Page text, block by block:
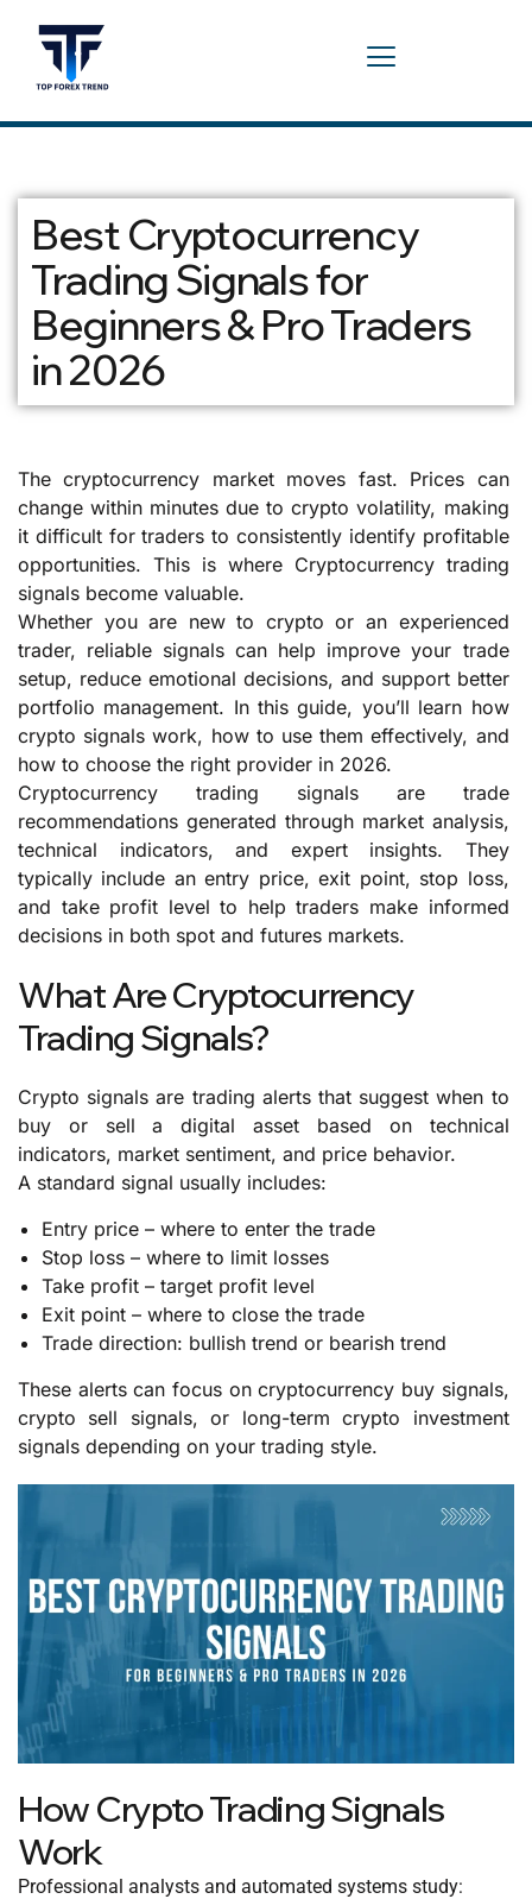
Best Cryptocurrency
Trading Signals for
Beginners & Pro Traders
in 2026
The cryptocurrency market moves fast. Prices can
change within minutes due to crypto volatility, making
it difficult for traders to consistently identify profitable
opportunities. This is where Cryptocurrency trading
signals become valuable.
Whether you are new to crypto or an experienced
trader, reliable signals can help improve your trade
setup, reduce emotional decisions, and support better
portfolio management. In this guide, you’ll learn how
crypto signals work, how to use them effectively, and
how to choose the right provider in 2026.
Cryptocurrency trading signals are trade
recommendations generated through market analysis,
technical indicators, and expert insights. They
typically include an entry price, exit point, stop loss,
and take profit level to help traders make informed
decisions in both spot and futures markets.
What Are Cryptocurrency
Trading Signals?
Crypto signals are trading alerts that suggest when to
buy or sell a digital asset based on technical
indicators, market sentiment, and price behavior.
A standard signal usually includes:
Entry price – where to enter the trade
Stop loss – where to limit losses
Take profit – target profit level
Exit point – where to close the trade
Trade direction: bullish trend or bearish trend
These alerts can focus on cryptocurrency buy signals,
crypto sell signals, or long-term crypto investment
signals depending on your trading style.
How Crypto Trading Signals
Work
Professional analysts and automated systems study: